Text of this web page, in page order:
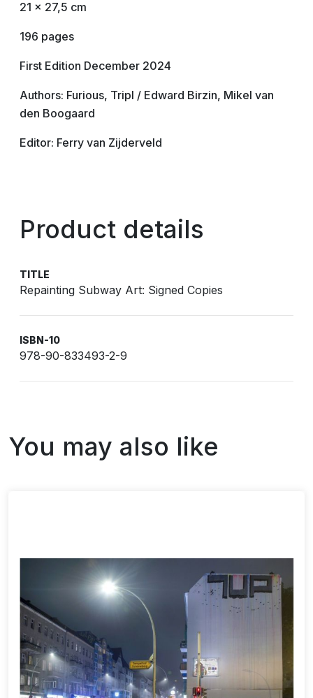
21 x 27,5 cm
196 pages
First Edition December 2024
Authors: Furious, Tripl / Edward Birzin, Mikel van
den Boogaard
Editor: Ferry van Zijderveld
Product details
TITLE
Repainting Subway Art: Signed Copies
ISBN-10
978-90-833493-2-9
You may also like